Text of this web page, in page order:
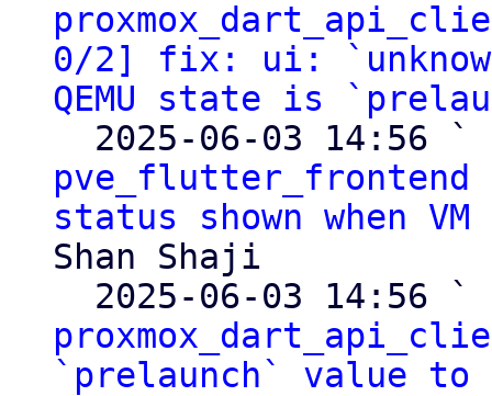
0/2] fix: ui:
QEMU state is
  2025-06-03 14:56 `
pve_flutter_frontend
status shown when
Shan Shaji
  2025-06-03 14:56 `
`prelaunch` value to